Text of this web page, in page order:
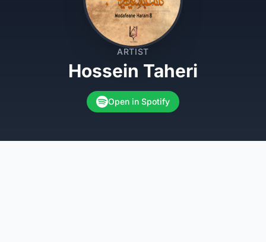
ARTIST
Hossein Taheri
Open in Spotify